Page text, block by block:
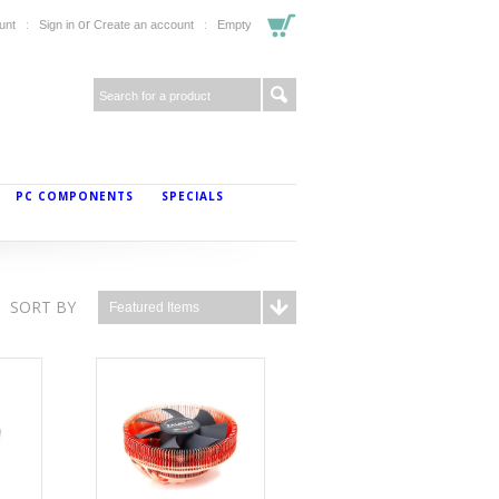
Sign in or Create an account Empty
PC COMPONENTS SPECIALS
SORT BY Featured Items